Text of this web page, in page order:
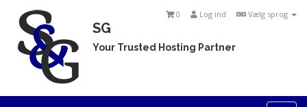
Vælg sprog
Log ind
0
SG
Your Trusted Hosting Partner